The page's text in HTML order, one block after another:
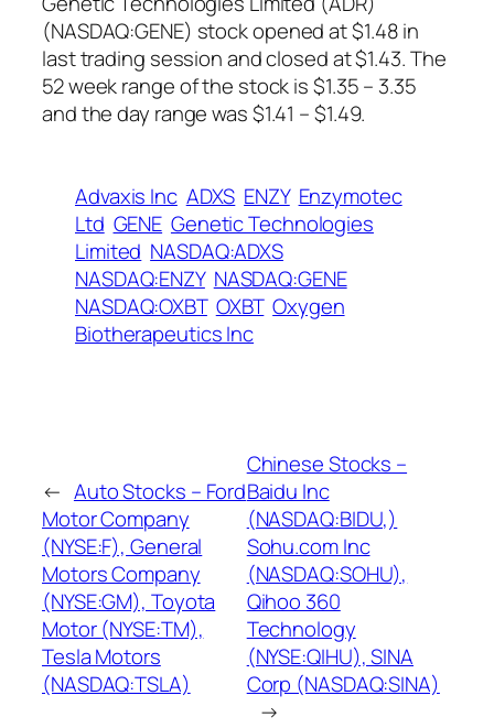
(NASDAQ:GENE) stock opened at $1.48 in
last trading session and closed at $1.43. The
52 week range of the stock is $1.35 – 3.35
and the day range was $1.41 – $1.49.
Advaxis Inc ADXS ENZY Enzymotec
Ltd GENE Genetic Technologies
Limited NASDAQ:ADXS
NASDAQ:ENZY NASDAQ:GENE
NASDAQ:OXBT OXBT Oxygen
Biotherapeutics Inc
← Auto Stocks – Ford
Motor Company
(NYSE:F), General
Motors Company
(NYSE:GM), Toyota
Motor (NYSE:TM),
Tesla Motors
(NASDAQ:TSLA)
Chinese Stocks –
Baidu Inc
(NASDAQ:BIDU,)
Sohu.com Inc
(NASDAQ:SOHU),
Qihoo 360
Technology
(NYSE:QIHU), SINA
Corp (NASDAQ:SINA)
→